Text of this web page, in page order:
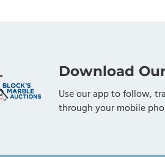
Download
Use our app to follow,
through your mobile